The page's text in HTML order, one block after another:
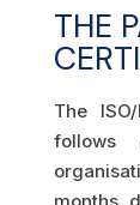
THE
The
follows